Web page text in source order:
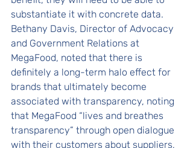
substantiate it with concrete data.
Bethany Davis, Director of Advocacy
and Government Relations at
MegaFood, noted that there is
definitely a long-term halo effect for
brands that ultimately become
associated with transparency, noting
that MegaFood “lives and breathes
transparency” through open dialogue
with their customers about suppliers,